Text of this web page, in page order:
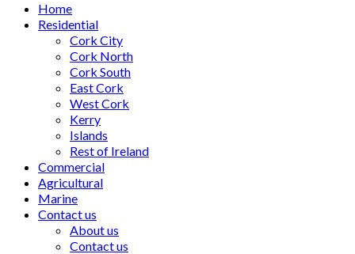
Home
Residential
Cork City
Cork North
Cork South
East Cork
West Cork
Kerry
Islands
Rest of Ireland
Commercial
Agricultural
Marine
Contact us
About us
Contact us